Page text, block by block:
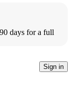
days for a full
Sign in